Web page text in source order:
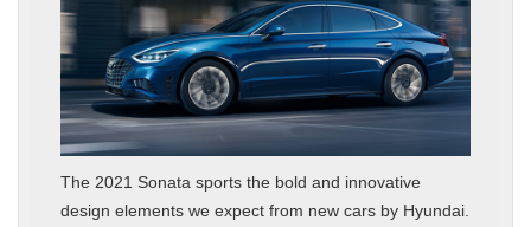
The 2021 Sonata sports the bold and innovative
design elements we expect from new cars by Hyundai.